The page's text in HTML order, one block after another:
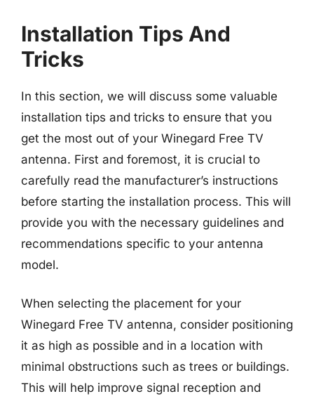
Installation Tips And
Tricks
In this section, we will discuss some valuable
installation tips and tricks to ensure that you
get the most out of your Winegard Free TV
antenna. First and foremost, it is crucial to
carefully read the manufacturer’s instructions
before starting the installation process. This will
provide you with the necessary guidelines and
recommendations specific to your antenna
model.
When selecting the placement for your
Winegard Free TV antenna, consider positioning
it as high as possible and in a location with
minimal obstructions such as trees or buildings.
This will help improve signal reception and